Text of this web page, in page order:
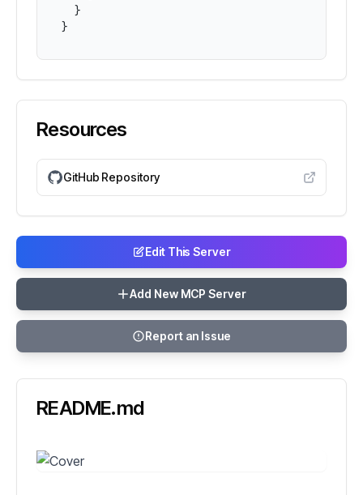
  }
}
Resources
GitHub Repository
Edit This Server
Add New MCP Server
Report an Issue
README.md